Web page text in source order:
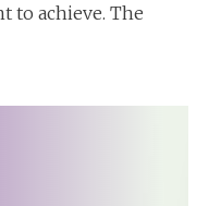
to achieve. The